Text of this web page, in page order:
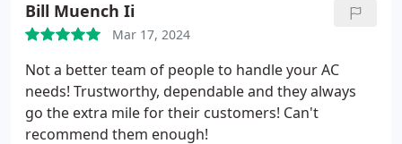
Bill Muench Ii
Mar 17, 2024
Not a better team of people to handle your AC
needs! Trustworthy, dependable and they always
go the extra mile for their customers! Can't
recommend them enough!